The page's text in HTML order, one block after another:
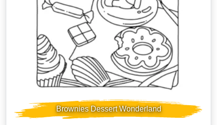
Brownies Dessert Wonderland